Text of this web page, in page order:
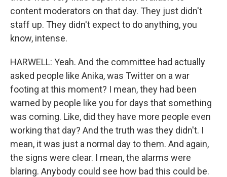
content moderators on that day. They just didn't
staff up. They didn't expect to do anything, you
know, intense.
HARWELL: Yeah. And the committee had actually
asked people like Anika, was Twitter on a war
footing at this moment? I mean, they had been
warned by people like you for days that something
was coming. Like, did they have more people even
working that day? And the truth was they didn't. I
mean, it was just a normal day to them. And again,
the signs were clear. I mean, the alarms were
blaring. Anybody could see how bad this could be.